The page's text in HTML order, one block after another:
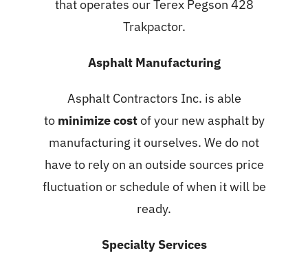
that operates our Terex Pegson 428
Trakpactor.
Asphalt Manufacturing
Asphalt Contractors Inc. is able
to minimize costof your new asphalt by
manufacturing it ourselves. We do not
have to rely on an outside sources price
fluctuation or schedule of when it will be
ready.
Specialty Services